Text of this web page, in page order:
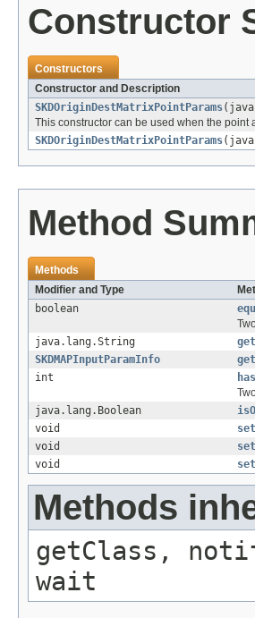
Constructor
Constructors
Constructor and Description
SKDOriginDestMatrixPointParams
This constructor can be used when the point
SKDOriginDestMatrixPointParams
Method
Methods
Modifier and Type
boolean
java.lang.String
SKDMAPInputParamInfo
int
java.lang.Boolean
void
void
void
Methods
getClass,
wait